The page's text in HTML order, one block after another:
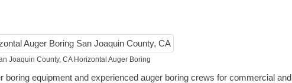
Joaquin County, CA Horizontal Auger Boring
boring equipment and experienced auger boring crews for commercial and